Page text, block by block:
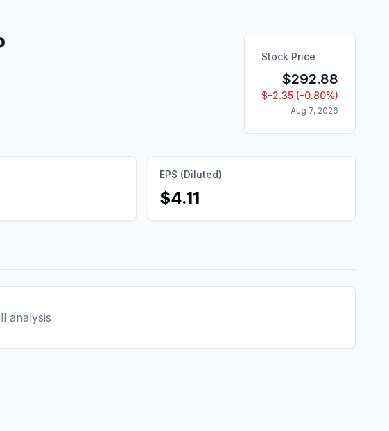
Stock Price
$292.88
$-2.35 (-0.80%)
Aug 7, 2026
EPS (Diluted)
$4.11
analysis